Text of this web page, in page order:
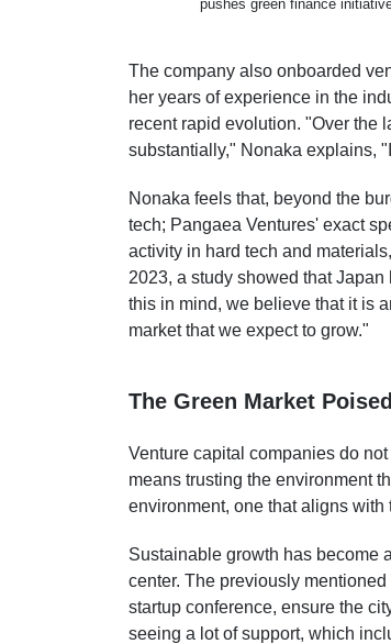
pushes green finance
The company also onboarded
her years of experience in the
recent rapid evolution. "Over the
substantially," Nonaka explains,
Nonaka feels that, beyond the
tech; Pangaea Ventures' exact
activity in hard tech and
2023, a study showed that
this in mind, we believe that it is
market that we expect to grow."
The Green Market
Venture capital companies do
means trusting the environment
environment, one that aligns with
Sustainable growth has become
center. The previously
startup conference, ensure the
seeing a lot of support, which